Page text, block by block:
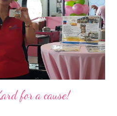
said in a statement after his
He harnesses his 25-year
i...
for a cause!